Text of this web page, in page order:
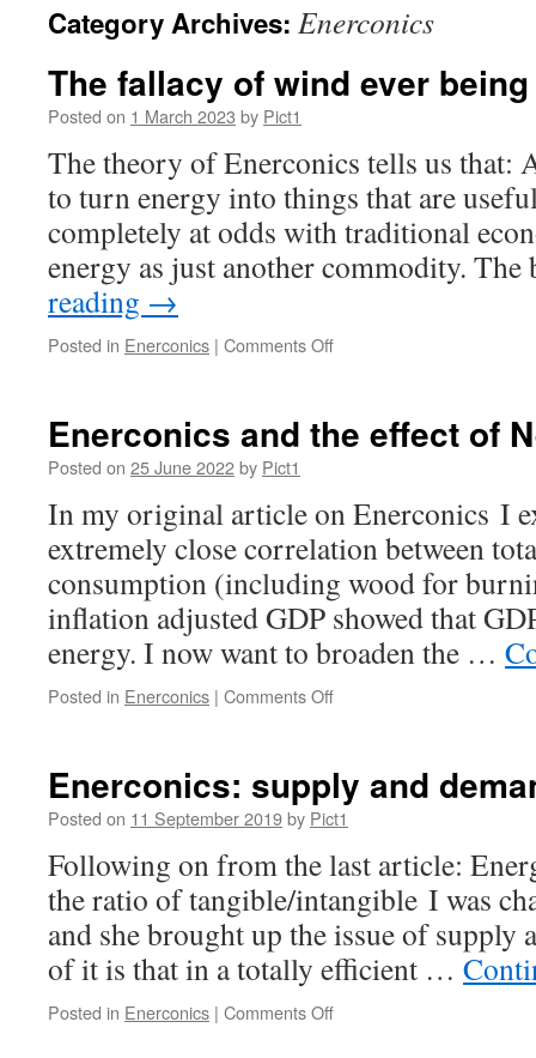
Category Archives: Enerconics
The fallacy of wind ever
Posted on 1 March 2023 by Pict1
The theory of Enerconics tells us that:
to turn energy into things that are
completely at odds with traditional
energy as just another commodity.
reading →
Posted in Enerconics | Comments Offon
wind
“economic”
Enerconics and the effect of
Posted on 25 June 2022by Pict1
In my original article on Enerconics I
extremely close correlation between
consumption (including wood for
inflation adjusted GDP showed that
energy. I now want to broaden the …
Posted in Enerconics | Comments Offon
effect
of
Zero
Enerconics: supply and
Posted on 11 September 2019by Pict1
Following on from the last article:
the ratio of tangible/intangible I was
and she brought up the issue of supply
of it is that in a totally efficient …
Posted in Enerconics | Comments Offon